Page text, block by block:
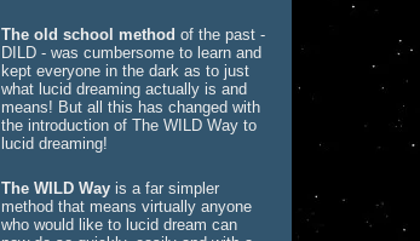
The old school method of the past -
DILD - was cumbersome to learn and
kept everyone in the dark as to just
what lucid dreaming actually is and
means! But all this has changed with
the introduction of The WILD Way to
lucid dreaming!
The WILD Way is a far simpler
method that means virtually anyone
who would like to lucid dream can